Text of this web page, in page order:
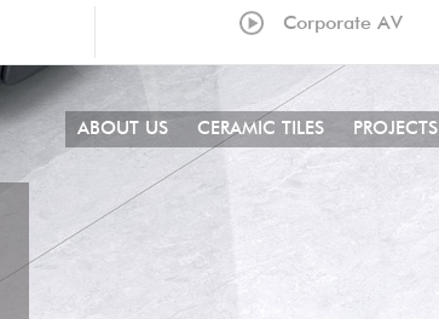
Corporate AV
ABOUT US CERAMIC TILES PROJECTS